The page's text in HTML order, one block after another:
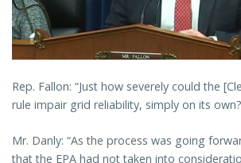
Rep. Fallon: “Just how severely could the
rule impair grid reliability, simply on its
Mr. Danly: “As the process was going
that the EPA had not taken into